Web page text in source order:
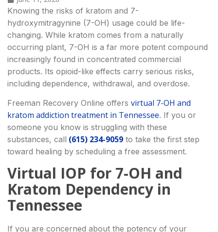
Knowing the risks of kratom and 7-
hydroxymitragynine (7-OH) usage could be life-
changing. While kratom comes from a naturally
occurring plant, 7-OH is a far more potent compound
increasingly found in concentrated commercial
products. Its opioid-like effects carry serious risks,
including dependence, withdrawal, and overdose.
Freeman Recovery Online offers virtual 7-OH and
kratom addiction treatment in Tennessee. If you or
someone you know is struggling with these
substances, call (615) 234-9059 to take the first step
toward healing by scheduling a free assessment.
Virtual IOP for 7-OH and
Kratom Dependency in
Tennessee
If you are concerned about the potency of your